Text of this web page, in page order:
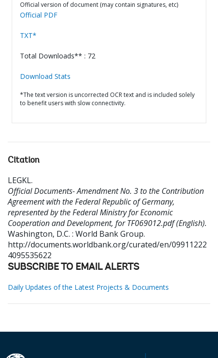
Official version of document (may contain signatures, etc)
Official PDF
TXT*
Total Downloads** : 72
Download Stats
*The text version is uncorrected OCR text and is included solely
to benefit users with slow connectivity.
Citation
LEGKL.
Official Documents- Amendment No. 3 to the Contribution
Agreement with the Federal Republic of Germany,
represented by the Federal Ministry for Economic
Cooperation and Development, for TF069012.pdf (English).
Washington, D.C. : World Bank Group.
http://documents.worldbank.org/curated/en/09911222
4095535622
SUBSCRIBE TO EMAIL ALERTS
Daily Updates of the Latest Projects & Documents